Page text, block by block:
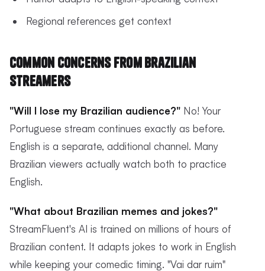
Regional references get context
Common Concerns from Brazilian
Streamers
"Will I lose my Brazilian audience?" No! Your
Portuguese stream continues exactly as before.
English is a separate, additional channel. Many
Brazilian viewers actually watch both to practice
English.
"What about Brazilian memes and jokes?"
StreamFluent's AI is trained on millions of hours of
Brazilian content. It adapts jokes to work in English
while keeping your comedic timing. "Vai dar ruim"